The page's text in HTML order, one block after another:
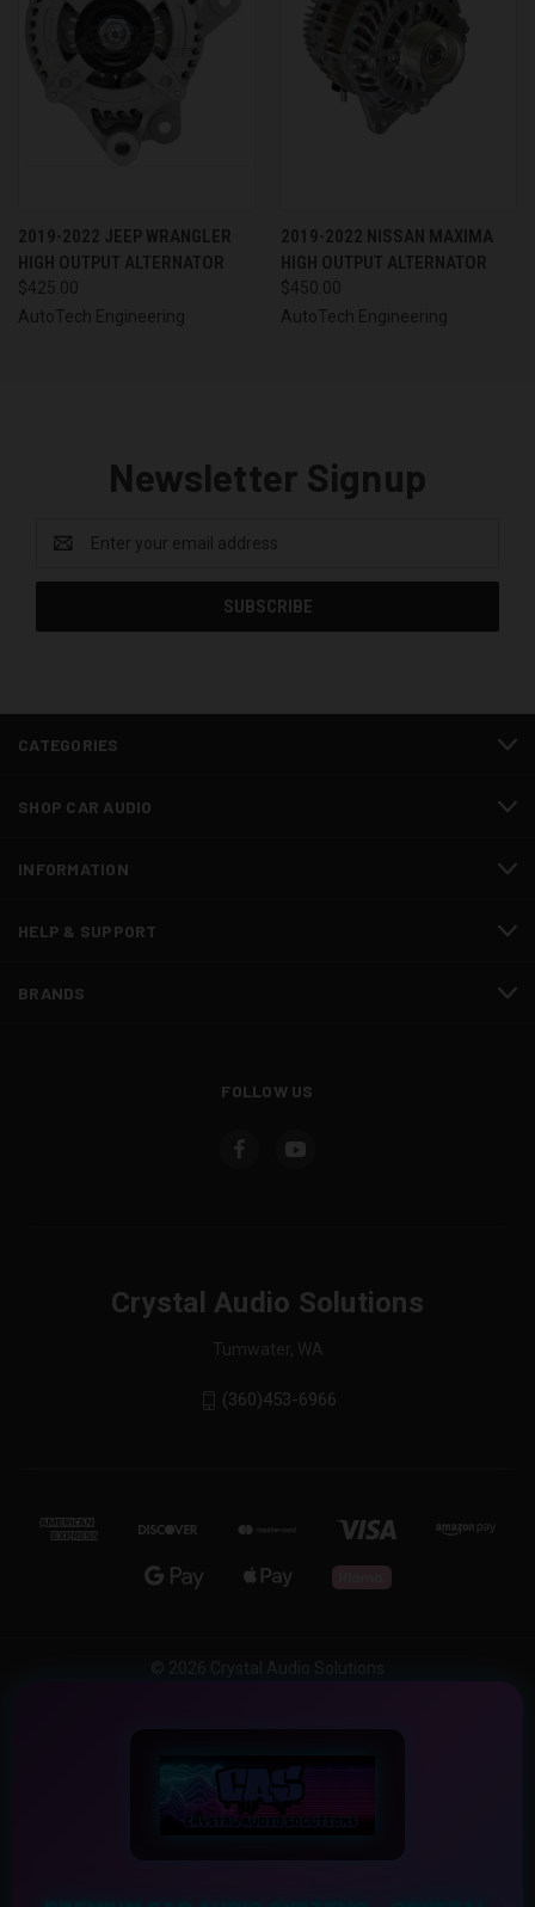
2019-2022 JEEP WRANGLER
HIGH OUTPUT ALTERNATOR
$425.00
AutoTech Engineering
2019-2022 NISSAN MAXIMA
HIGH OUTPUT ALTERNATOR
$450.00
AutoTech Engineering
Newsletter Signup
Address
CATEGORIES
SHOP CAR AUDIO
INFORMATION
HELP & SUPPORT
BRANDS
FOLLOW US
Crystal Audio Solutions
Tumwater, WA
(360)453-6966